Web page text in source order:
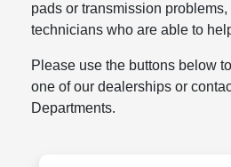
pads or transmission problems,
technicians who are able to
Please use the buttons below
one of our dealerships or
Departments.